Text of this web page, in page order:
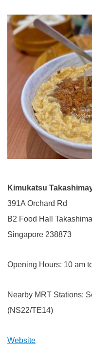
Kimukatsu
391A Orchard Rd
B2 Food Hall
Singapore 238873
Opening Hours: 10 am
Nearby MRT Stations:
(NS22/TE14)
Website